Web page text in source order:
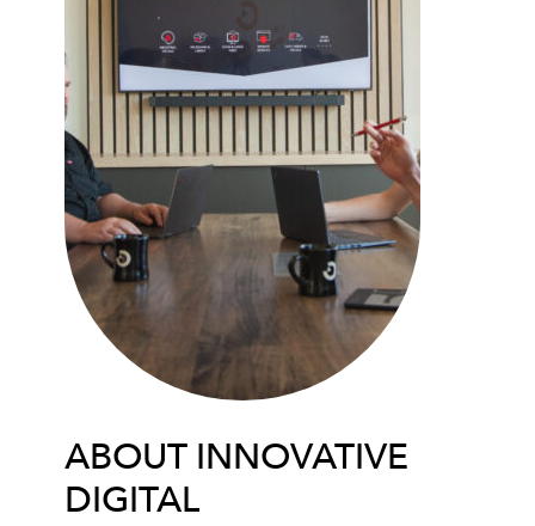
ABOUT INNOVATIVE
DIGITAL